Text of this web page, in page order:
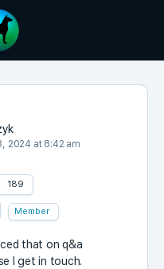
2024 at 8:42 am
189
Member
that on q&a
I get in touch.